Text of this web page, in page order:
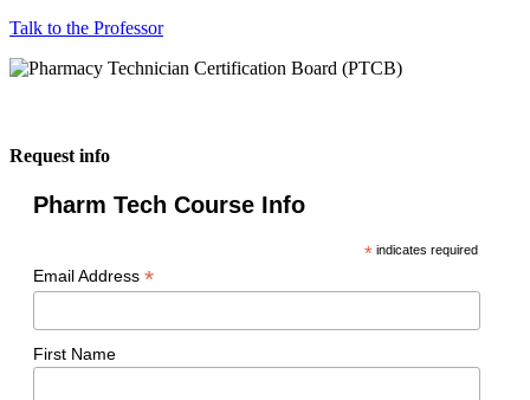
Talk to the Professor
Request info
Pharm Tech Course Info
* indicates required
Email Address *
First Name